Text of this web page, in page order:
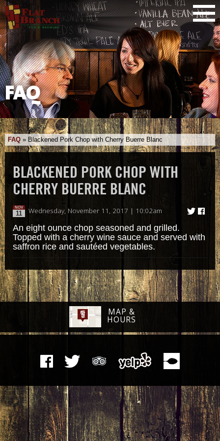
FAQ
FAQ » Blackened Pork Chop with Cherry Buerre Blanc
BLACKENED PORK CHOP WITH
CHERRY BUERRE BLANC
NOV
11 Wednesday, November 11, 2017 | 10:02am
An eight ounce chop seasoned and grilled.
Topped with a cherry wine sauce and served with
saffron rice and sautéed vegetables.
MAP &
HOURS